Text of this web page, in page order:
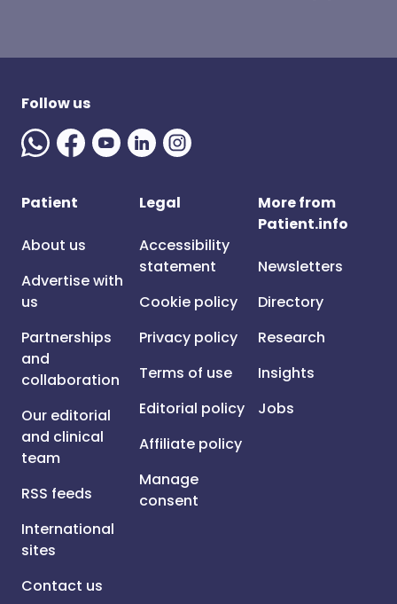
Follow us
Patient
About us
Advertise with
us
Partnerships
and
collaboration
Our editorial
and clinical
team
RSS feeds
International
sites
Contact us
Legal
Accessibility
statement
Cookie policy
Privacy policy
Terms of use
Editorial policy
Affiliate policy
Manage
consent
More from
Patient.info
Newsletters
Directory
Research
Insights
Jobs